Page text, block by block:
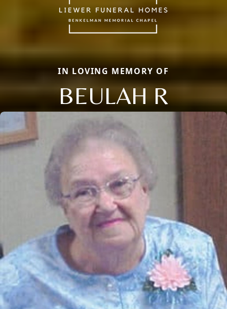
IN LOVING MEMORY OF
BEULAH R